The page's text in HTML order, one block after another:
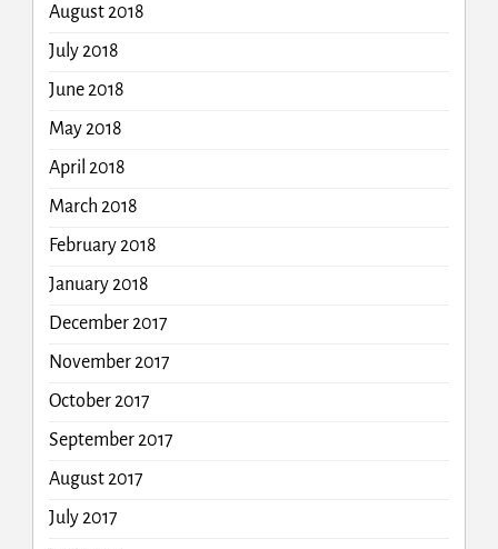
August 2018
July 2018
June 2018
May 2018
April 2018
March 2018
February 2018
January 2018
December 2017
November 2017
October 2017
September 2017
August 2017
July 2017